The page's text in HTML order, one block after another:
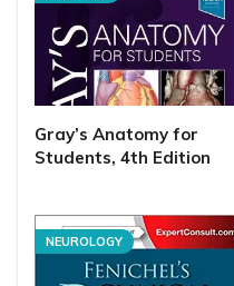
Gray’s Anatomy for
Students, 4th Edition
NEUROLOGY